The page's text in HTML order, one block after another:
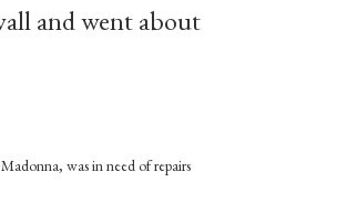
and went about
was in need of repairs